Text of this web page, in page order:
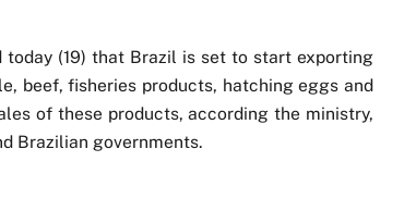
(19) that Brazil is set to start exporting
beef, fisheries products, hatching eggs and
of these products, according the ministry,
Brazilian governments.